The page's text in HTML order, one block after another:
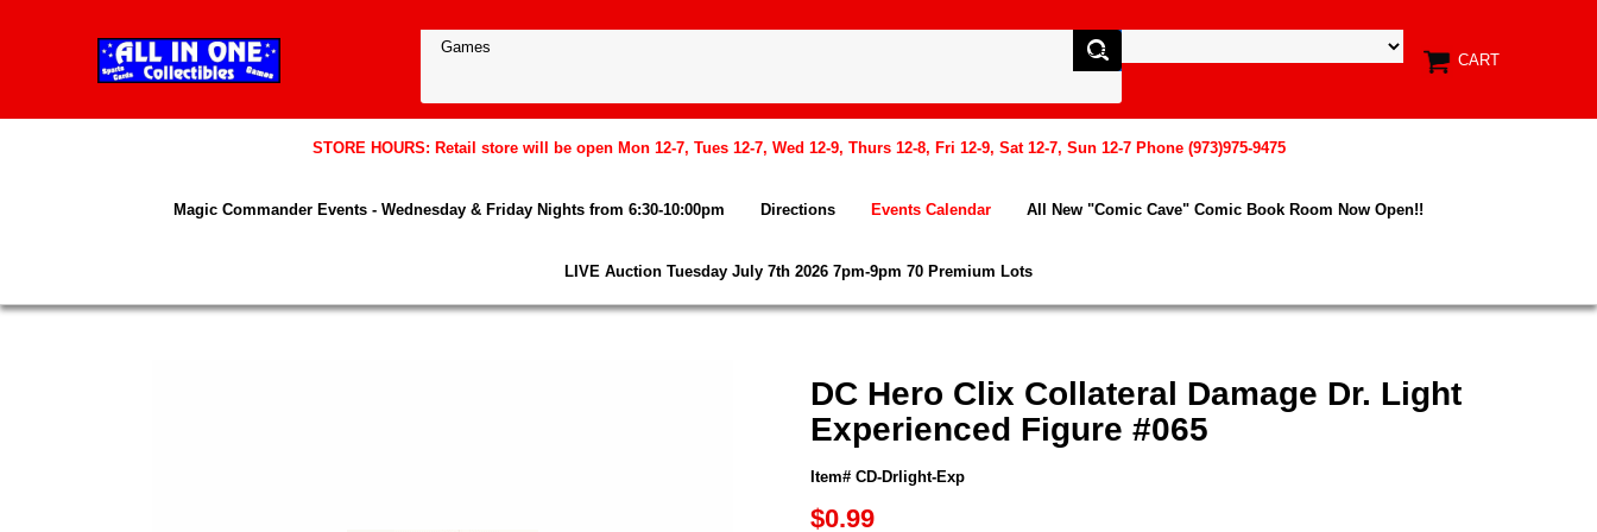
CART
STORE HOURS: Retail store will be open Mon 12-7, Tues 12-7, Wed 12-9, Thurs 12-8, Fri 12-9, Sat 12-7, Sun 12-7 Phone (973)975-9475
Magic Commander Events - Wednesday & Friday Nights from 6:30-10:00pm Directions Events Calendar All New "Comic Cave" Comic Book Room Now Open!!
LIVE Auction Tuesday July 7th 2026 7pm-9pm 70 Premium Lots
DC Hero Clix Collateral Damage Dr. Light
Experienced Figure #065
Item# CD-Drlight-Exp
$0.99